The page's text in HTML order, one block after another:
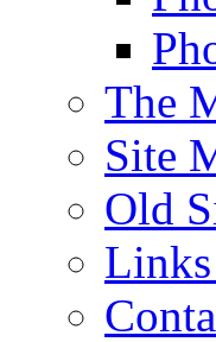
The
Site
Old
Links